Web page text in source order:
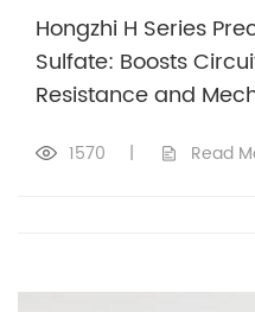
Hongzhi H Series
Sulfate: Boosts
Resistance and
1570 | Read